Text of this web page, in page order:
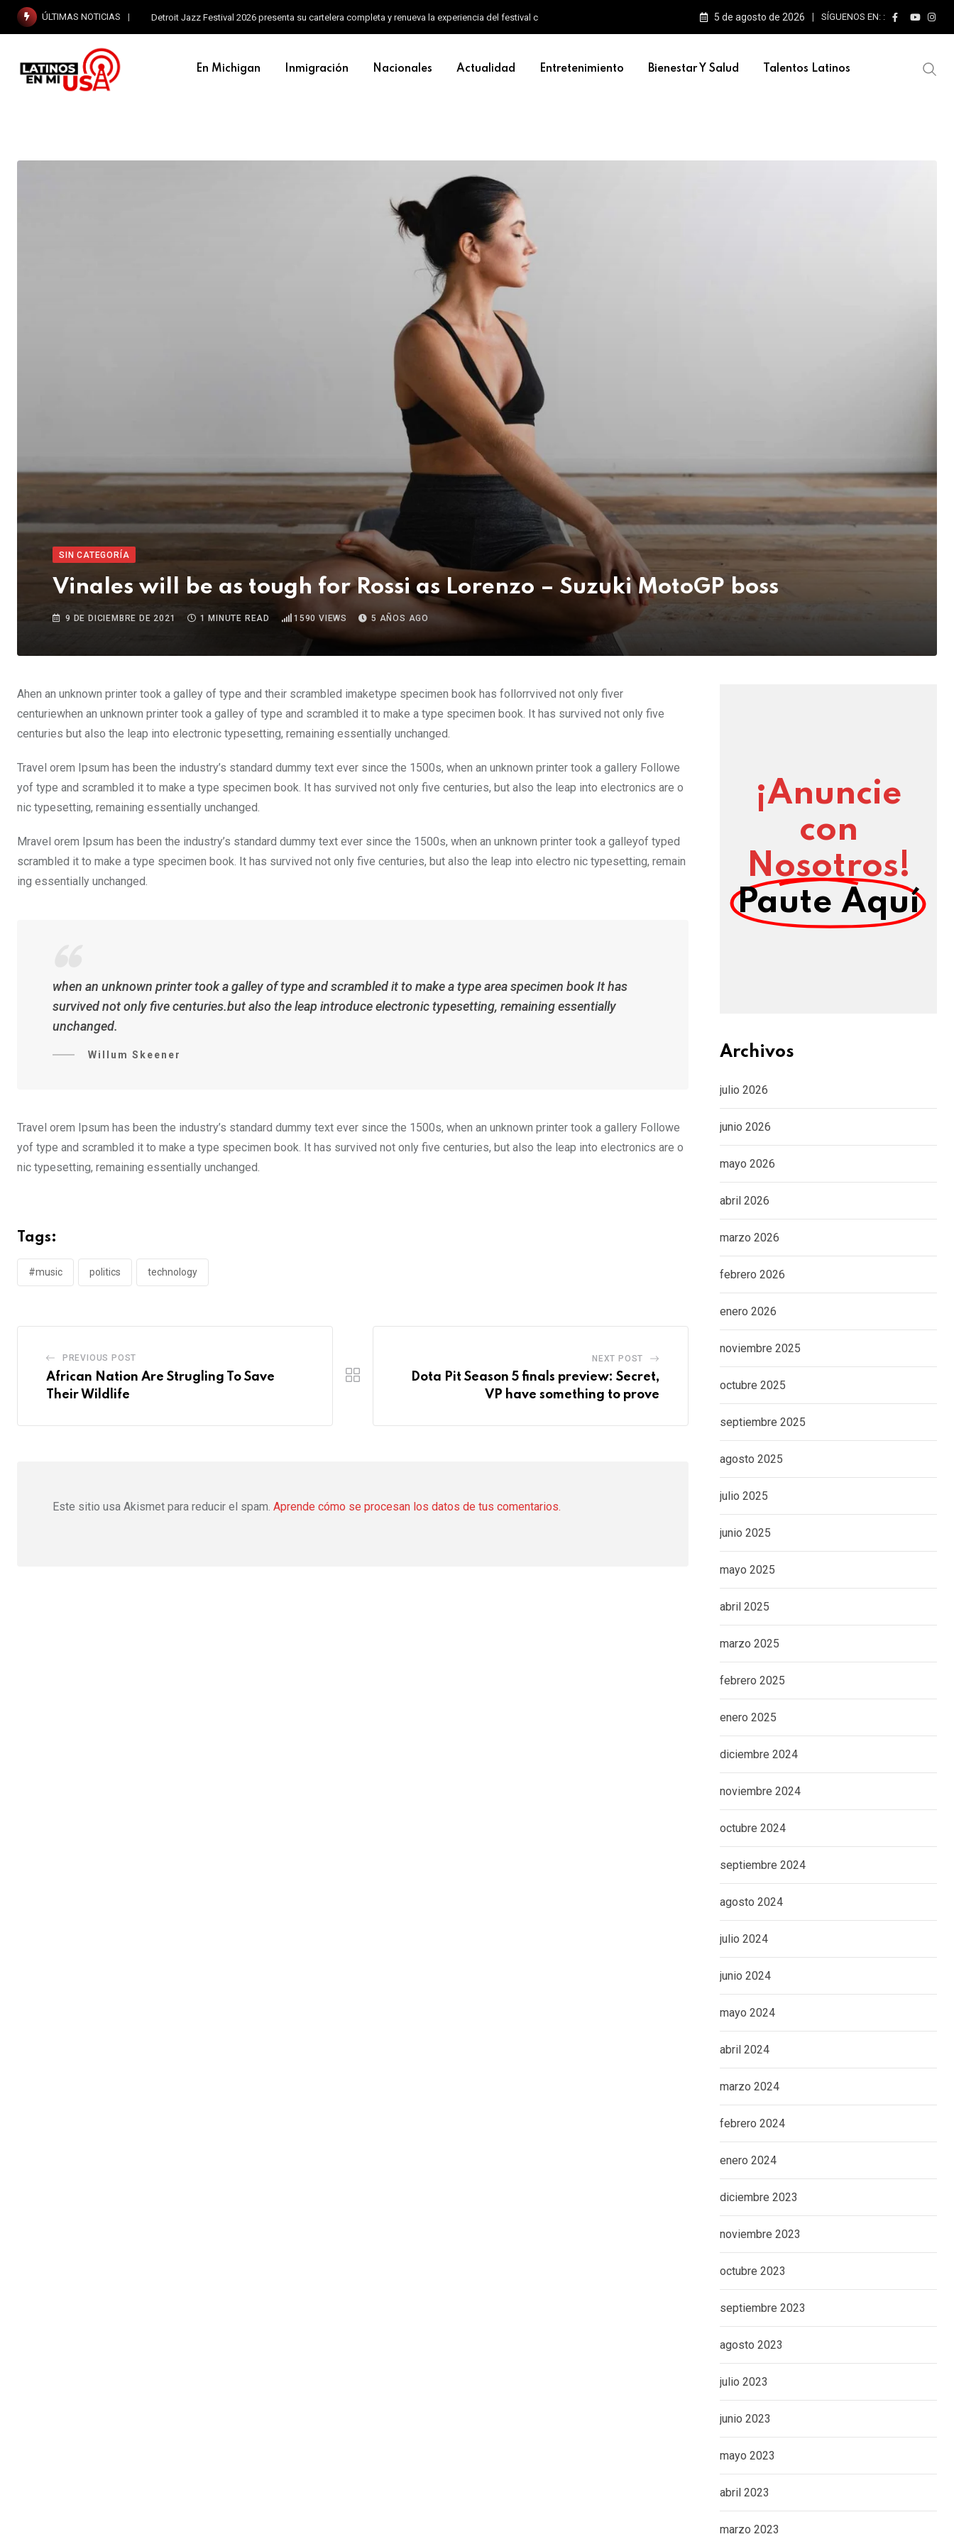
ÚLTIMAS NOTICIAS Detroit Jazz Festival 2026 presenta su cartelera completa y renueva la experiencia del festival con un nuevo formato de escenarios 5 de agosto de 2026 SÍGUENOS EN: :
En Michigan Inmigración Nacionales Actualidad Entretenimiento Bienestar Y Salud Talentos Latinos
SIN CATEGORÍA
Vinales will be as tough for Rossi as Lorenzo – Suzuki MotoGP boss
9 DE DICIEMBRE DE 2021 1 MINUTE READ 1590 VIEWS 5 AÑOS AGO
Ahen an unknown printer took a galley of type and their scrambled imaketype specimen book has follorrvived not only fiver
centuriewhen an unknown printer took a galley of type and scrambled it to make a type specimen book. It has survived not only five
centuries but also the leap into electronic typesetting, remaining essentially unchanged.
Travel orem Ipsum has been the industry’s standard dummy text ever since the 1500s, when an unknown printer took a gallery Followe
yof type and scrambled it to make a type specimen book. It has survived not only five centuries, but also the leap into electronics are o
nic typesetting, remaining essentially unchanged.
Mravel orem Ipsum has been the industry’s standard dummy text ever since the 1500s, when an unknown printer took a galleyof typed
scrambled it to make a type specimen book. It has survived not only five centuries, but also the leap into electro nic typesetting, remain
ing essentially unchanged.
when an unknown printer took a galley of type and scrambled it to make a type area specimen book It has
survived not only five centuries.but also the leap introduce electronic typesetting, remaining essentially
unchanged.
Willum Skeener
Travel orem Ipsum has been the industry’s standard dummy text ever since the 1500s, when an unknown printer took a gallery Followe
yof type and scrambled it to make a type specimen book. It has survived not only five centuries, but also the leap into electronics are o
nic typesetting, remaining essentially unchanged.
Tags:
#music politics technology
PREVIOUS POST
African Nation Are Strugling To Save
Their Wildlife
NEXT POST
Dota Pit Season 5 finals preview: Secret,
VP have something to prove
Este sitio usa Akismet para reducir el spam. Aprende cómo se procesan los datos de tus comentarios.
¡Anuncie
con
Nosotros!
Paute Aquí
Archivos
julio 2026
junio 2026
mayo 2026
abril 2026
marzo 2026
febrero 2026
enero 2026
noviembre 2025
octubre 2025
septiembre 2025
agosto 2025
julio 2025
junio 2025
mayo 2025
abril 2025
marzo 2025
febrero 2025
enero 2025
diciembre 2024
noviembre 2024
octubre 2024
septiembre 2024
agosto 2024
julio 2024
junio 2024
mayo 2024
abril 2024
marzo 2024
febrero 2024
enero 2024
diciembre 2023
noviembre 2023
octubre 2023
septiembre 2023
agosto 2023
julio 2023
junio 2023
mayo 2023
abril 2023
marzo 2023